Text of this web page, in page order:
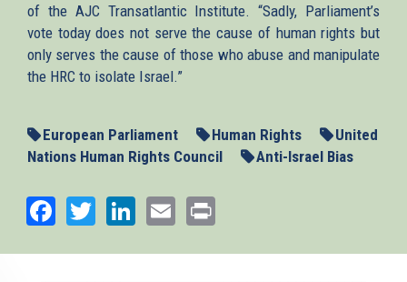
of the AJC Transatlantic Institute. “Sadly, Parliament’s
vote today does not serve the cause of human rights but
only serves the cause of those who abuse and manipulate
the HRC to isolate Israel.”
European Parliament Human Rights
United
Nations Human Rights Council
Anti-Israel Bias
Facebook
TwitterLinkedIn
Email